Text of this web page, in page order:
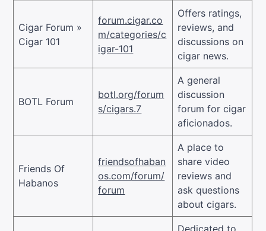
Cigar Forum »
Cigar 101
forum.cigar.co
m/categories/c
igar-101
Offers ratings,
reviews, and
discussions on
cigar news.
BOTL Forum
botl.org/forum
s/cigars.7
A general
discussion
forum for cigar
aficionados.
Friends Of
Habanos
friendsofhaban
os.com/forum/
forum
A place to
share video
reviews and
ask questions
about cigars.